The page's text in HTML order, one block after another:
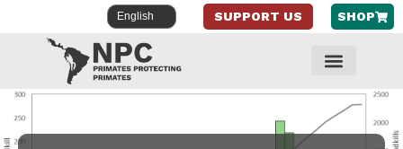
SUPPORT US SHOP